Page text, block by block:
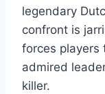
legendary
confront is
forces players
admired
killer.